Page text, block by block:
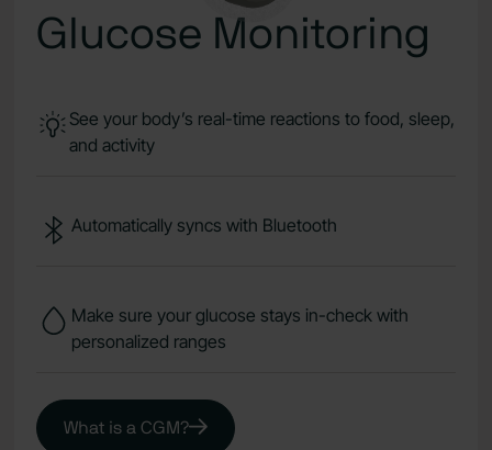
Glucose Monitoring
See your body’s real-time reactions to food, sleep,
and activity
Automatically syncs with Bluetooth
Make sure your glucose stays in-check with
personalized ranges
What is a CGM?